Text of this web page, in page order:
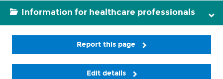
Information for healthcare professionals
Report this page
Edit details